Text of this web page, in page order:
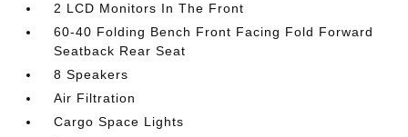
2 LCD Monitors In The Front
60-40 Folding Bench Front Facing Fold Forward
Seatback Rear Seat
8 Speakers
Air Filtration
Cargo Space Lights